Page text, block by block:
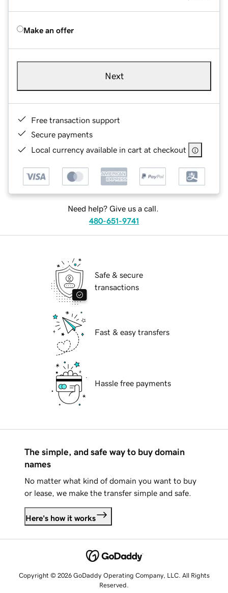
Make an offer
Next
Free transaction support
Secure payments
Local currency available in cart at checkout
Need help? Give us a call.
480-651-9741
Safe & secure
transactions
Fast & easy transfers
Hassle free payments
The simple, and safe way to buy domain
names
No matter what kind of domain you want to buy
or lease, we make the transfer simple and safe.
Here's how it works
Copyright © 2026 GoDaddy Operating Company, LLC. All Rights
Reserved.